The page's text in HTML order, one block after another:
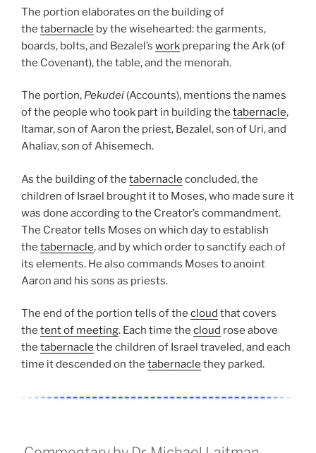
The portion elaborates on the building of
the tabernacle by the wisehearted: the garments,
boards, bolts, and Bezalel’s work preparing the Ark (of
the Covenant), the table, and the menorah.
The portion, Pekudei (Accounts), mentions the names
of the people who took part in building the tabernacle,
Itamar, son of Aaron the priest, Bezalel, son of Uri, and
Ahaliav, son of Ahisemech.
As the building of the tabernacle concluded, the
children of Israel brought it to Moses, who made sure it
was done according to the Creator’s commandment.
The Creator tells Moses on which day to establish
the tabernacle, and by which order to sanctify each of
its elements. He also commands Moses to anoint
Aaron and his sons as priests.
The end of the portion tells of the cloud that covers
the tent of meeting. Each time the cloud rose above
the tabernacle the children of Israel traveled, and each
time it descended on the tabernacle they parked.